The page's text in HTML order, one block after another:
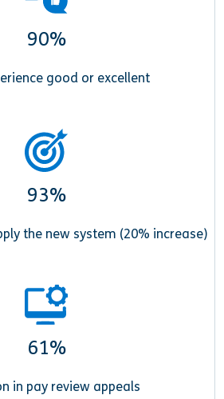
90%
good or excellent
93%
the new system (20% increase)
61%
in pay review appeals